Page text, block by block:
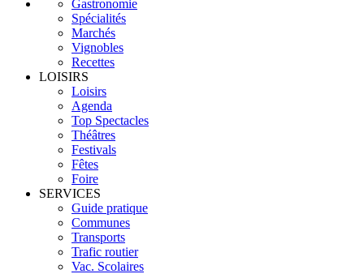
Gastronomie
Spécialités
Marchés
Vignobles
Recettes
LOISIRS
Loisirs
Agenda
Top Spectacles
Théâtres
Festivals
Fêtes
Foire
SERVICES
Guide pratique
Communes
Transports
Trafic routier
Vac. Scolaires